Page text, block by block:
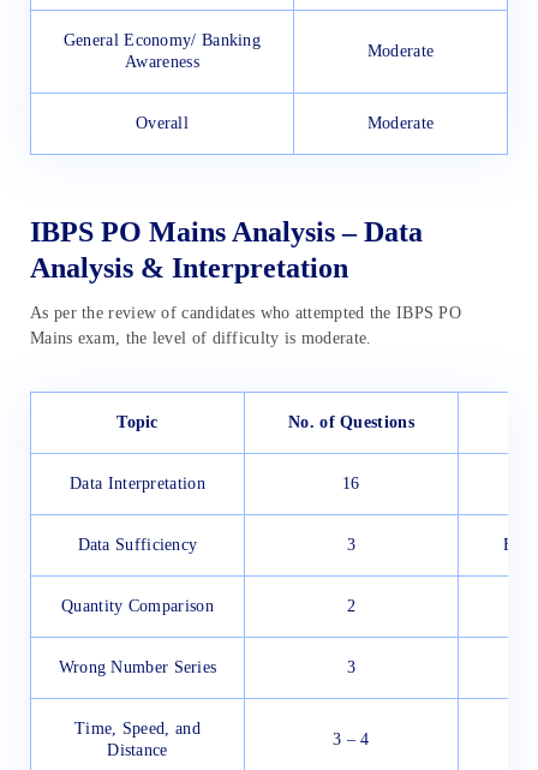
General Economy/ Banking
Awareness
Moderate
Overall Moderate
IBPS PO Mains Analysis – Data
Analysis & Interpretation
As per the review of candidates who attempted the IBPS PO
Mains exam, the level of difficulty is moderate.
Topic No. of Questions
Data Interpretation 16
Data Sufficiency 3
Quantity Comparison 2
Wrong Number Series 3
Time, Speed, and
Distance
3 – 4